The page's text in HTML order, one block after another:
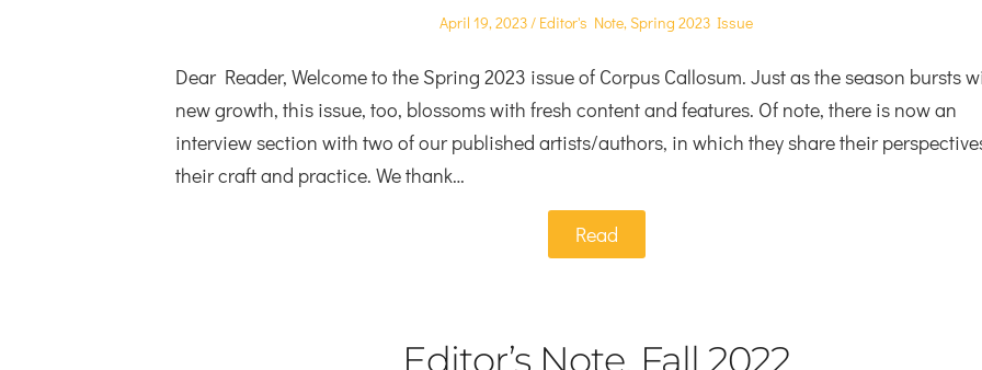
Posted
April 19, 2023
Posted
Editor's Note,Spring 2023 Issue
Dear Reader, Welcome to the Spring 2023 issue of Corpus Callosum. Just as the season bursts
new growth, this issue, too, blossoms with fresh content and features. Of note, there is now an
interview section with two of our published artists/authors, in which they share their
their craft and practice. We thank…
Read
Editor’s Note, Fall 2022